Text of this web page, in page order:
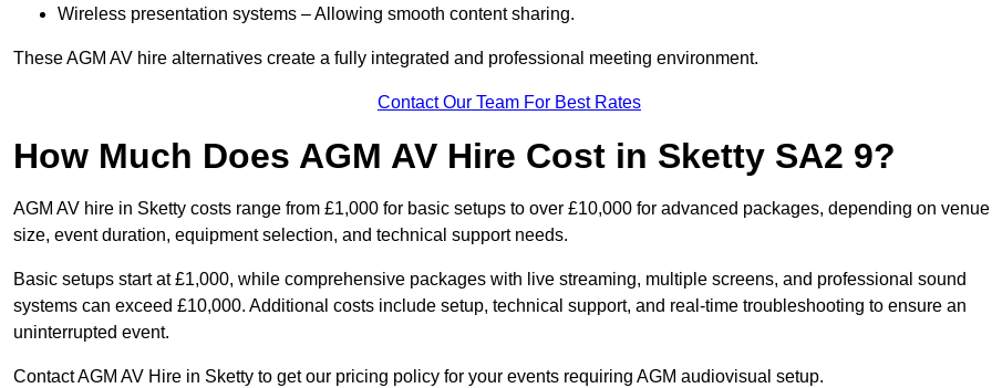
Wireless presentation systems – Allowing smooth content sharing.
These AGM AV hire alternatives create a fully integrated and professional meeting environment.
Contact Our Team For Best Rates
How Much Does AGM AV Hire Cost in Sketty SA2 9?
AGM AV hire in Sketty costs range from £1,000 for basic setups to over £10,000 for advanced packages, depending on venue
size, event duration, equipment selection, and technical support needs.
Basic setups start at £1,000, while comprehensive packages with live streaming, multiple screens, and professional sound
systems can exceed £10,000. Additional costs include setup, technical support, and real-time troubleshooting to ensure an
uninterrupted event.
Contact AGM AV Hire in Sketty to get our pricing policy for your events requiring AGM audiovisual setup.